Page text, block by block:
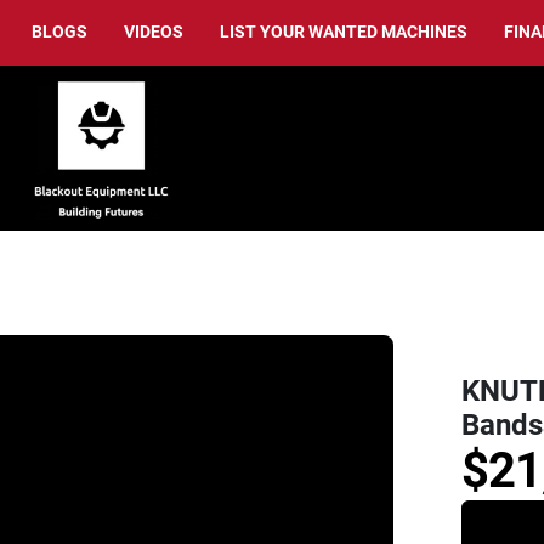
BLOGS VIDEOS LIST YOUR WANTED MACHINES